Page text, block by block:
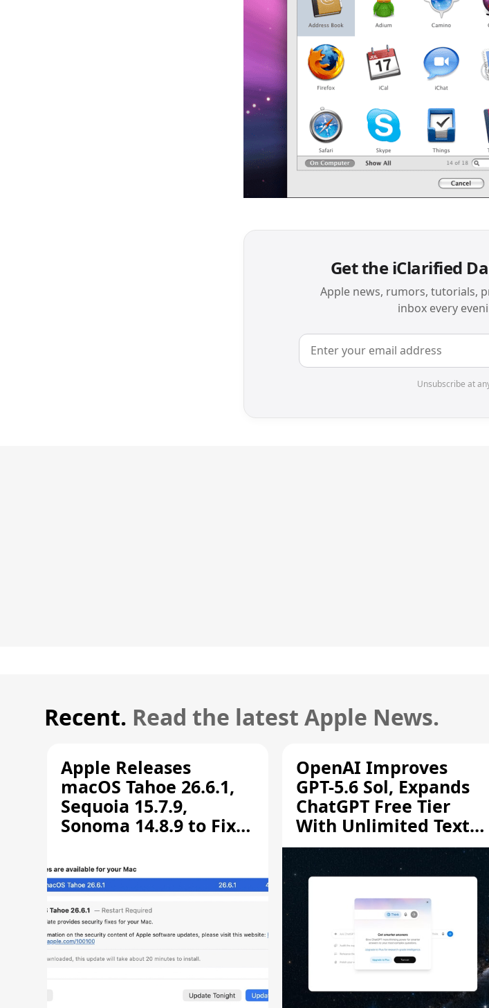
Get the iClarified
Apple news, rumors, tutorials,
inbox every
Unsubscribe at
Recent. Read the latest Apple News.
Apple Releases
macOS Tahoe 26.6.1,
Sequoia 15.7.9,
Sonoma 14.8.9 to Fix
Vulnerability
OpenAI Improves
GPT-5.6 Sol, Expands
ChatGPT Free Tier
With Unlimited Text
Chats